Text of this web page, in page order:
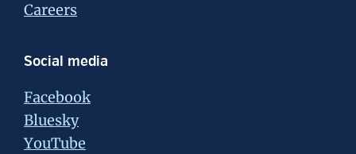
Careers
Social media
Facebook
Bluesky
YouTube